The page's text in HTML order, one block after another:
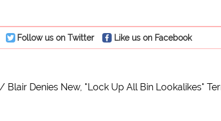
Follow us on Twitter Like us on Facebook
Blair Denies New, "Lock Up All Bin Lookalikes"